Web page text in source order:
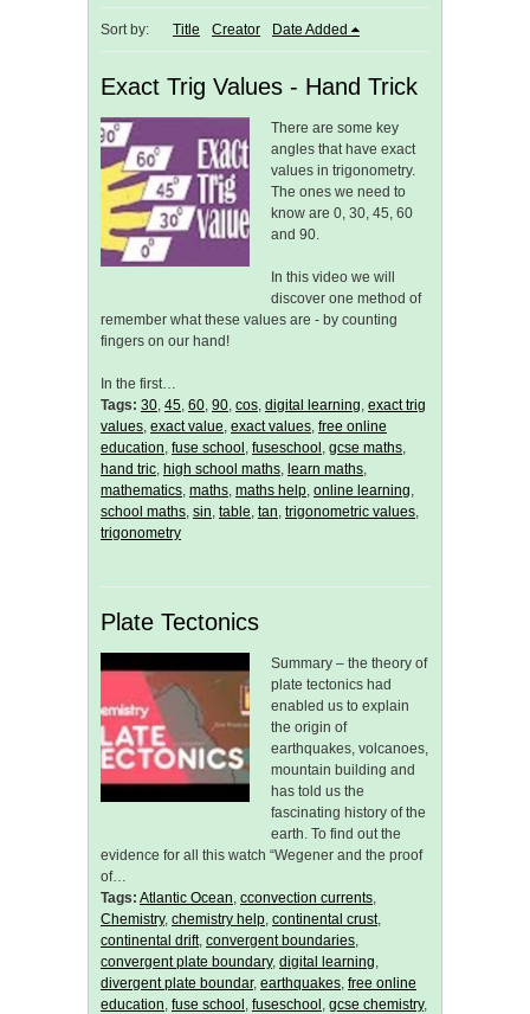
Sort by: Title Creator Date Added
Exact Trig Values - Hand Trick
There are some key
angles that have exact
values in trigonometry.
The ones we need to
know are 0, 30, 45, 60
and 90.
In this video we will
discover one method of
remember what these values are - by counting
fingers on our hand!
In the first…
Tags: 30, 45, 60, 90, cos, digital learning, exact trig
values, exact value, exact values, free online
education, fuse school , fuseschool , gcse maths,
hand tric, high school maths, learn maths,
mathematics, maths, maths help, online learning,
school maths, sin, table, tan, trigonometric values,
trigonometry
Plate Tectonics
Summary – the theory of
plate tectonics had
enabled us to explain
the origin of
earthquakes, volcanoes,
mountain building and
has told us the
fascinating history of the
earth. To find out the
evidence for all this watch “Wegener and the proof
of…
Tags: Atlantic Ocean, cconvection currents,
Chemistry, chemistry help, continental crust,
continental drift, convergent boundaries,
convergent plate boundary, digital learning,
divergent plate boundar, earthquakes, free online
education, fuse school , fuseschool , gcse chemistry,